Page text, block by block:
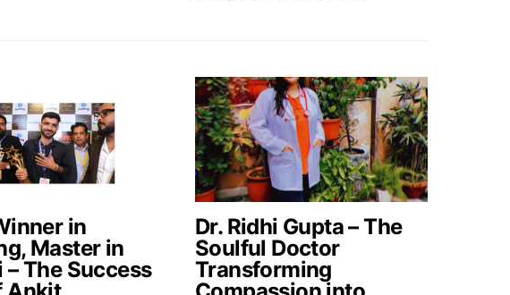
in
Master in
– The Success
Dr. Ridhi Gupta – The
Soulful Doctor
Transforming